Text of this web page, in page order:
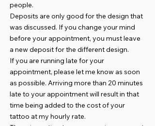
people.
Deposits are only good for the design that
was discussed. If you change your mind
before your appointment, you must leave
a new deposit for the different design.
If you are running late for your
appointment, please let me know as soon
as possible. Arriving more than 20 minutes
late to your appointment will result in that
time being added to the cost of your
tattoo at my hourly rate.